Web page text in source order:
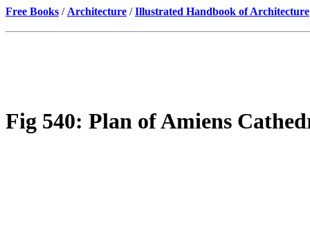
Free Books / Architecture /Illustrated Handbook of Architecture
Fig 540: Plan of Amiens